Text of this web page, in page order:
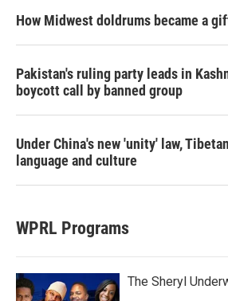
How Midwest doldrums became a
Pakistan's ruling party leads in
boycott call by banned group
Under China's new 'unity' law,
language and culture
WPRL Programs
The Sheryl